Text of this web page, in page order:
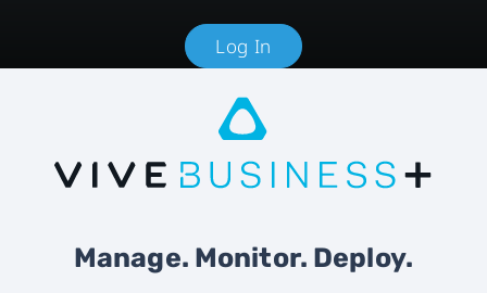
Log In
Manage. Monitor. Deploy.